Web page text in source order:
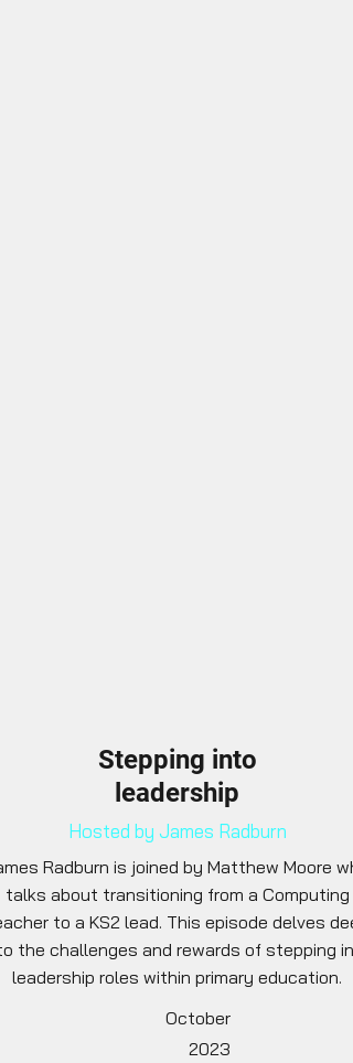
Stepping into
leadership
Hosted by James Radburn
Radburn is joined by Matthew Moore
talks about transitioning from a Computing
to a KS2 lead. This episode delves
the challenges and rewards of stepping
leadership roles within primary education.
October
2023